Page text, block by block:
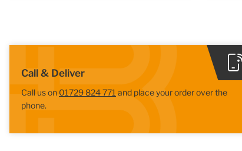
Call & Deliver
Call us on01729 824 771and place your order over the
phone.